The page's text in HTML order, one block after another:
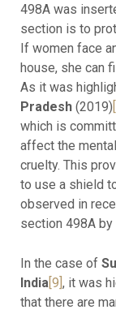
498A was
section is to
If women face
house, she can
As it was
Pradesh(2019)
which is
affect the
cruelty. This
to use a shield
observed in
section 498A by
In the case of
India[9] , it was
that there are